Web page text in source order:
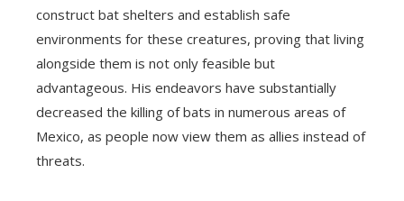
construct bat shelters and establish safe
environments for these creatures, proving that living
alongside them is not only feasible but
advantageous. His endeavors have substantially
decreased the killing of bats in numerous areas of
Mexico, as people now view them as allies instead of
threats.